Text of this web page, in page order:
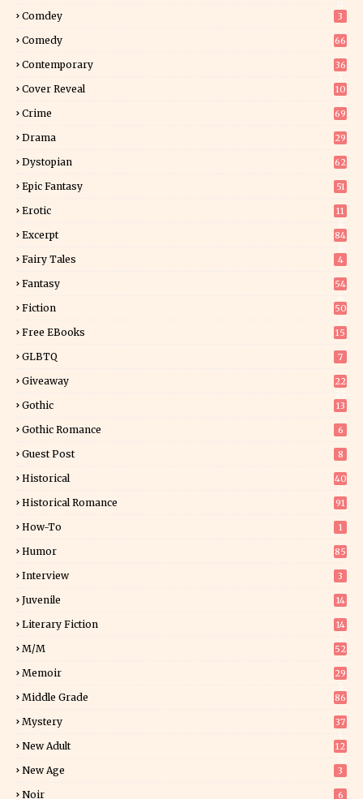
Comdey 3
Comedy 66
Contemporary
36
Cover Reveal
10
Crime 69
Drama 29
Dystopian 62
Epic Fantasy 51
Erotic
11
Excerpt
84
Fairy Tales 4
Fantasy
54
Fiction
50
Free EBooks 15
GLBTQ 7
Giveaway
22
Gothic 13
Gothic Romance 6
Guest Post 8
Historical
40
Historical Romance 91
How-To 1
Humor 85
Interview 3
Juvenile 14
Literary Fiction
14
M/M 52
Memoir
29
Middle Grade 86
Mystery
37
New Adult
12
New Age 3
Noir 6